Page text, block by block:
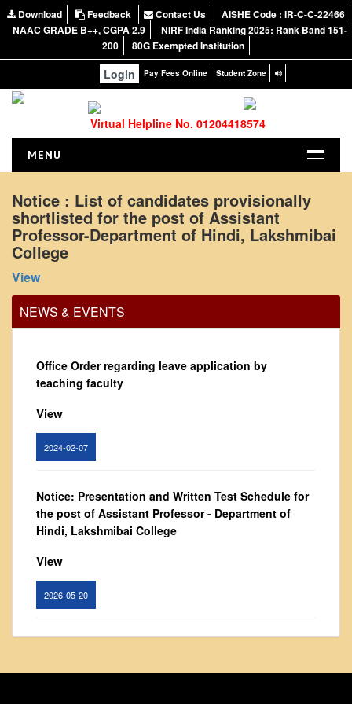
Download Feedback Contact Us
AISHE Code : IR-C-C-22466
NAAC GRADE B++, CGPA 2.9
NIRF India Ranking 2025: Rank Band 151-
200
80G Exempted Institution
Login Pay Fees Online Student Zone
Virtual Helpline No. 01204418574
MENU
ABOUT US
About the College
NIRF Report
Vision and Mission
From Principal's Desk
Administration
Committees
Annual Report
Audit Report
Student Council
IQAC
ACADEMICS
Course Introductory Videos
Syllabus
Notice : List of candidates provisionally
shortlisted for the post of Assistant
Professor-Department of Hindi, Lakshmibai
College
View
NEWS & EVENTS
Office Order regarding leave application by
teaching faculty
View
2024-02-07
Notice: Presentation and Written Test Schedule for
the post of Assistant Professor - Department of
Hindi, Lakshmibai College
View
2026-05-20
View